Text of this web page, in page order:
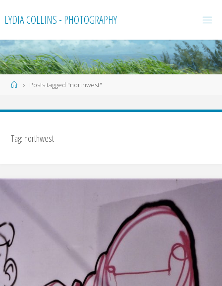
toLYDIA COLLINS - PHOTOGRAPHY
HomePosts tagged "northwest"
Tag: northwest